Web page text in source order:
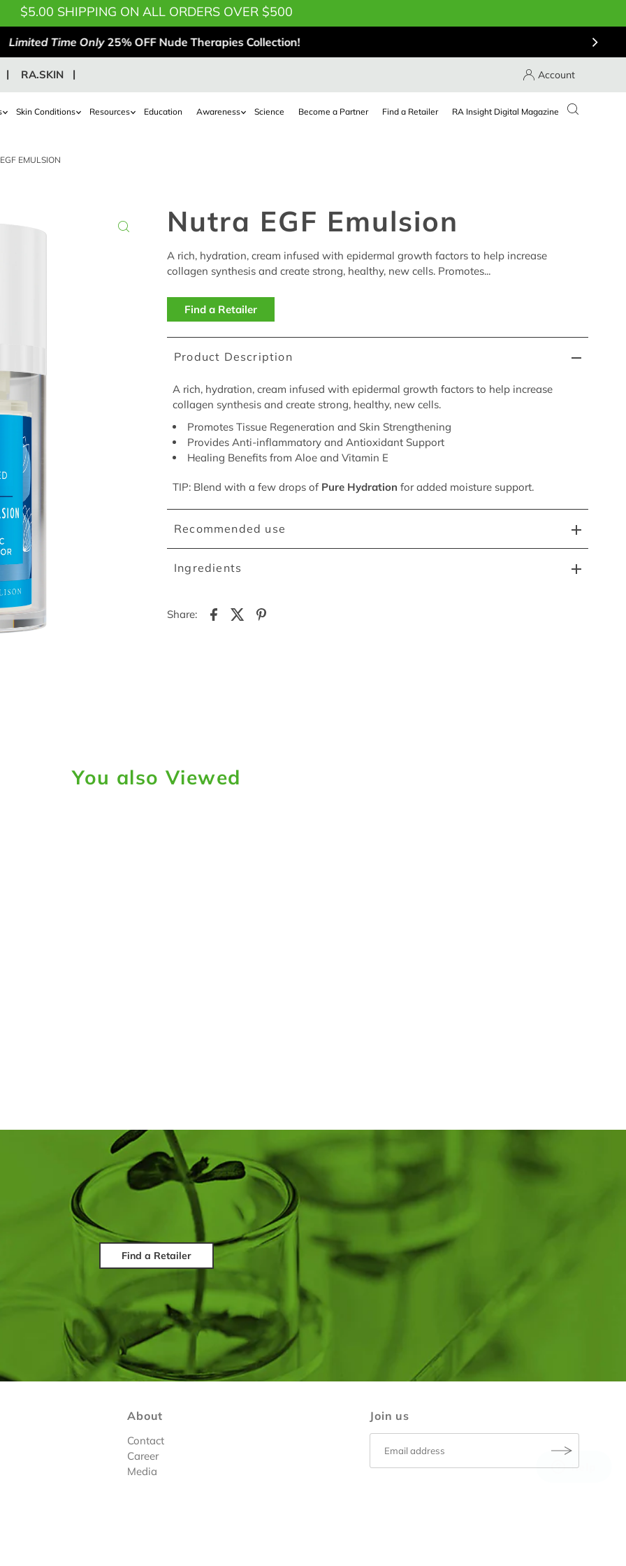
$5.00 SHIPPING ON ALL ORDERS OVER $500
Limited Time Only25% OFF Nude Therapies Collection!
RA.SKIN Account
Skin Conditions Resources Education Awareness Science Become a Partner Find a Retailer RA Insight Digital Magazine
EMULSION
Nutra EGF Emulsion
A rich, hydration, cream infused with epidermal growth factors to help increase
collagen synthesis and create strong, healthy, new cells. Promotes...
Find a Retailer
Product Description
A rich, hydration, cream infused with epidermal growth factors to help increase
collagen synthesis and create strong, healthy, new cells.
Promotes Tissue Regeneration and Skin Strengthening
Provides Anti-inflammatory and Antioxidant Support
Healing Benefits from Aloe and Vitamin E
TIP: Blend with a few drops of Pure Hydration for added moisture support.
Recommended use
Ingredients
Share:
You also Viewed
Find a Retailer
About
Contact
Career
Media
Join us